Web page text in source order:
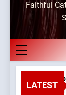
Faithful
LATEST
11